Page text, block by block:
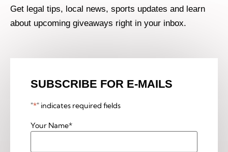
Get legal tips, local news, sports updates and learn
about upcoming giveaways right in your inbox.
SUBSCRIBE FOR E-MAILS
"*" indicates required fields
Your Name*